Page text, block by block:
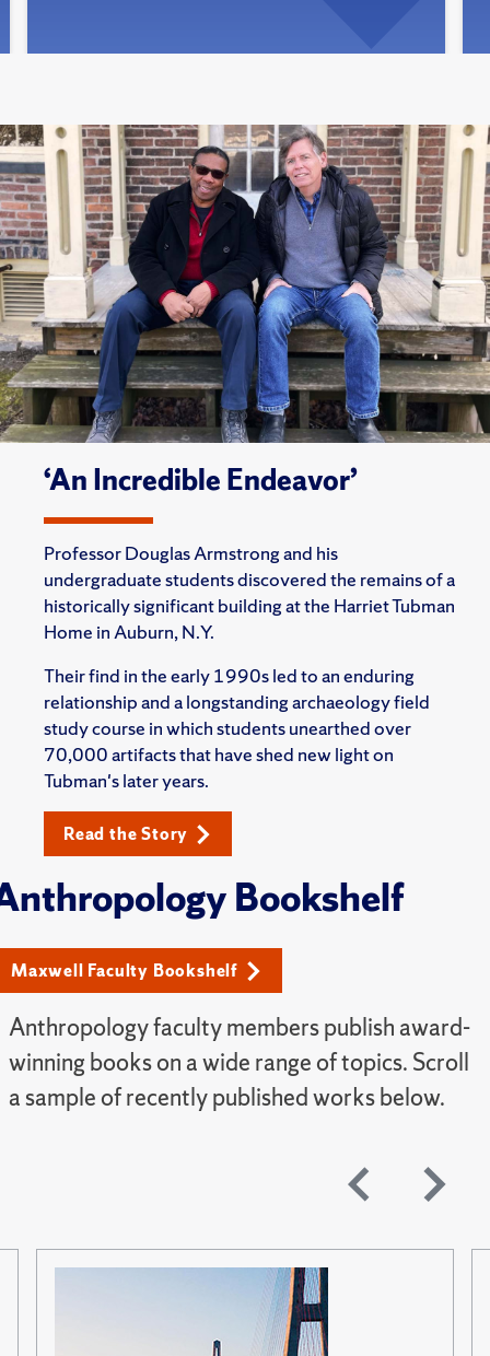
‘An Incredible Endeavor’
Professor Douglas Armstrong and his
undergraduate students discovered the remains of a
historically significant building at the Harriet Tubman
Home in Auburn, N.Y.
Their find in the early 1990s led to an enduring
relationship and a longstanding archaeology field
study course in which students unearthed over
70,000 artifacts that have shed new light on
Tubman's later years.
Read the Story
Bookshelf
Maxwell Faculty Bookshelf
Anthropology faculty members publish award-
winning books on a wide range of topics. Scroll
a sample of recently published works below.